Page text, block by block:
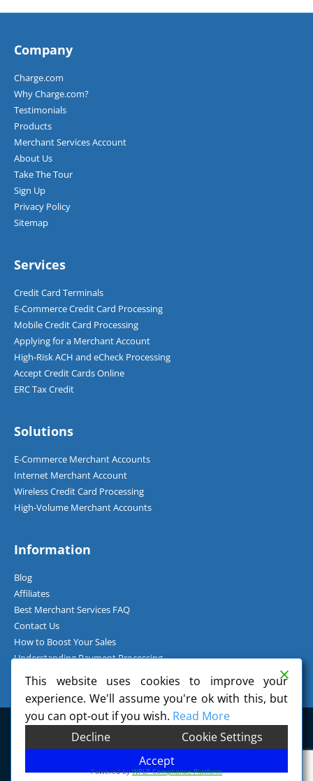
Company
Charge.com
Why Charge.com?
Testimonials
Products
Merchant Services Account
About Us
Take The Tour
Sign Up
Privacy Policy
Sitemap
Services
Credit Card Terminals
E-Commerce Credit Card Processing
Mobile Credit Card Processing
Applying for a Merchant Account
High-Risk ACH and eCheck Processing
Accept Credit Cards Online
ERC Tax Credit
Solutions
E-Commerce Merchant Accounts
Internet Merchant Account
Wireless Credit Card Processing
High-Volume Merchant Accounts
Information
Blog
Affiliates
Best Merchant Services FAQ
Contact Us
How to Boost Your Sales
Understanding Payment Processing
How Can I Accept Credit Cards Over the Phone?
2026Charge.com Payment Solutions, Inc. All Rights Reserved.
Charge.com Payment Solutions, Inc. is a registered Independent Sales
Organization of Wells Fargo Bank, N.A., Concord, CA.
This website uses cookies to improve your
experience. We'll assume you're ok with this, but
you can opt-out if you wish. Read More
Decline
Cookie Settings
Accept
Powered byWPLP Compliance Platform